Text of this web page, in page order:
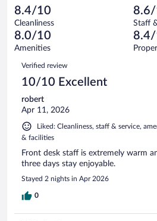
reviews
of
962
reviews
63
out
of
962
reviews
Terrible.
69
out
of
reviews
8.4/10
Cleanliness Staff
8.0/10
Amenities
Reviews
Verified review
10/10 Excellent
robert
Apr 11, 2026
Liked: Cleanliness, staff & service,
& facilities
Front desk staff is extremely warm
three days stay enjoyable.
Stayed 2 nights in Apr 2026
0